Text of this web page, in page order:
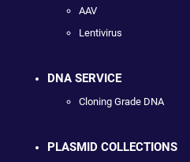
AAV
Lentivirus
DNA SERVICE
Cloning Grade DNA
PLASMID COLLECTIONS